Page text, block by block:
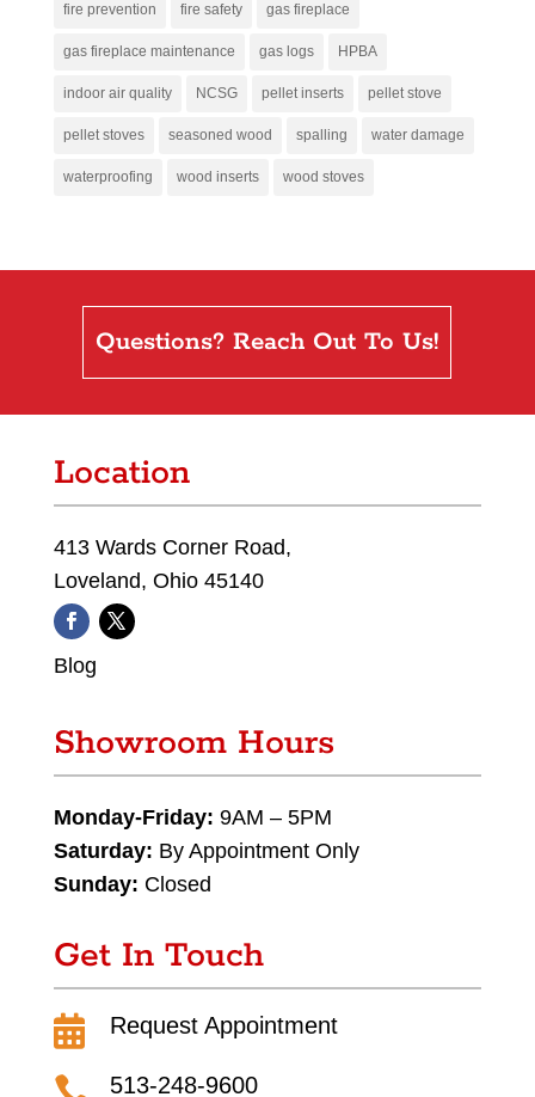
fire prevention fire safety gas fireplace
gas fireplace maintenance gas logs HPBA
indoor air quality NCSG pellet inserts pellet stove
pellet stoves seasoned wood spalling water damage
waterproofing wood inserts wood stoves
Questions? Reach Out To Us!
Location
413 Wards Corner Road,
Loveland, Ohio 45140
Blog
Showroom Hours
Monday-Friday: 9AM – 5PM
Saturday: By Appointment Only
Sunday: Closed
Get In Touch
 Request Appointment
513-248-9600